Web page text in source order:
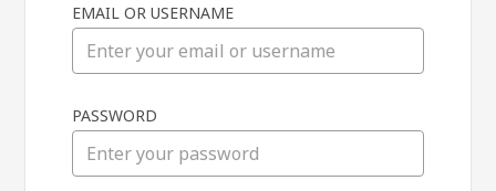
in
EMAIL OR USERNAME
PASSWORD